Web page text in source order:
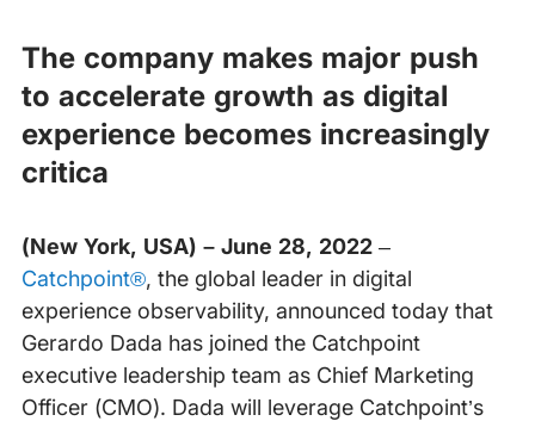
The company makes major push
to accelerate growth as digital
experience becomes increasingly
critica
(New York, USA) – June 28, 2022–
Catchpoint®, the global leader in digital
experience observability, announced today that
Gerardo Dada has joined the Catchpoint
executive leadership team as Chief Marketing
Officer (CMO). Dada will leverage Catchpoint’s